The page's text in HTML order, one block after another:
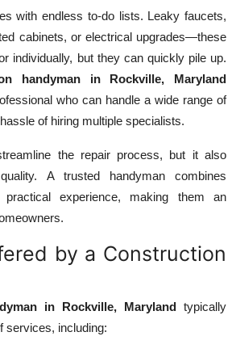
with endless to-do lists. Leaky faucets,
cabinets, or electrical upgrades—these
individually, but they can quickly pile up.
handyman in Rockville, Maryland
who can handle a wide range of
of hiring multiple specialists.
the repair process, but it also
A trusted handyman combines
experience, making them an
by a Construction
in Rockville, Maryland typically
services, including: